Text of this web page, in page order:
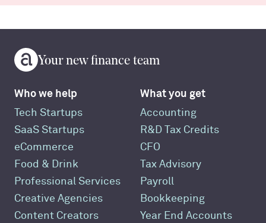
Your new finance team
Who we help
Tech Startups
SaaS Startups
eCommerce
Food & Drink
Professional Services
Creative Agencies
Content Creators
What you get
Accounting
R&D Tax Credits
CFO
Tax Advisory
Payroll
Bookkeeping
Year End Accounts